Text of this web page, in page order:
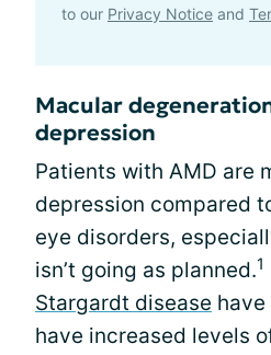
to our Privacy Notice and
Macular
depression
Patients with AMD are
depression compared
eye disorders,
isn’t going as planned.1
Stargardt disease
have increased levels